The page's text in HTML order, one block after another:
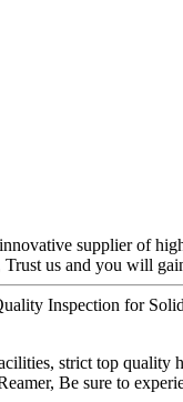
supplier of
us and you will
Inspection for
strict top
Be sure to